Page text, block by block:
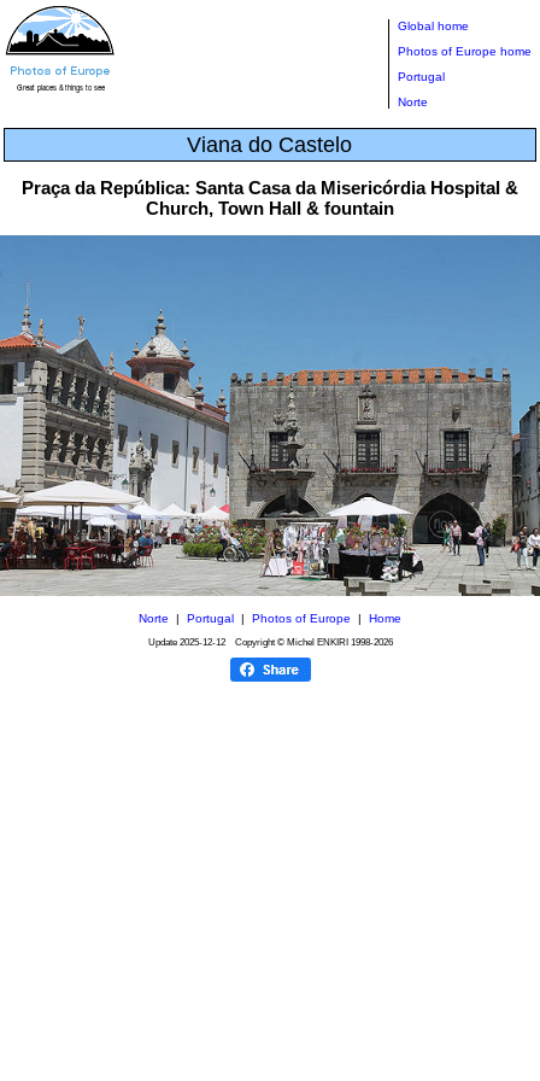
Global home
Photos of Europe home
Portugal
Norte
Viana do Castelo
Praça da República: Santa Casa da Misericórdia Hospital &
Church, Town Hall & fountain
Norte | Portugal | Photos of Europe | Home
Update 2025-12-12Copyright © Michel ENKIRI 1998-2026